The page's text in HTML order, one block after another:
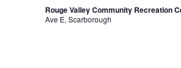
Rouge Valley Community Recreation
Ave E, Scarborough